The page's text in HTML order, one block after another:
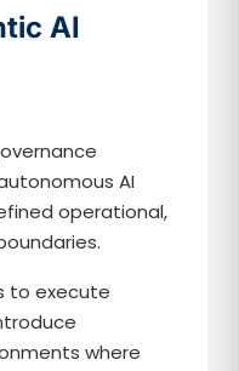
AI
AI
operational,
to execute
where